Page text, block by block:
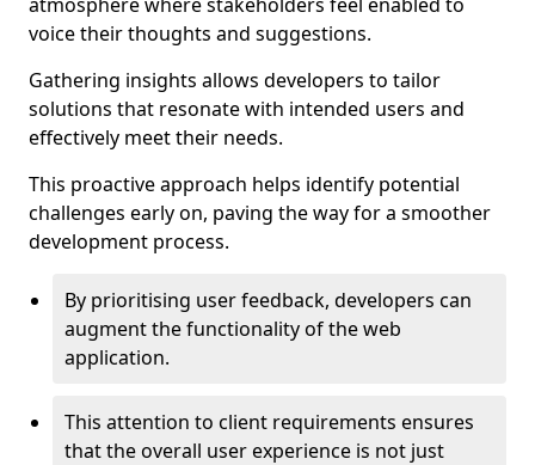
voice their thoughts and suggestions.
Gathering insights allows developers to tailor
solutions that resonate with intended users and
effectively meet their needs.
This proactive approach helps identify potential
challenges early on, paving the way for a smoother
development process.
By prioritising user feedback, developers can
augment the functionality of the web
application.
This attention to client requirements ensures
that the overall user experience is not just